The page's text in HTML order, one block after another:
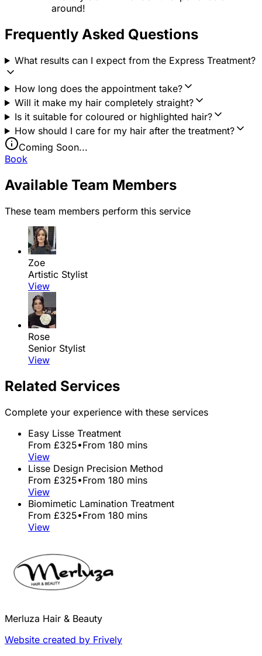
around!
Frequently Asked Questions
What results can I expect from the Express Treatment?
How long does the appointment take?
Will it make my hair completely straight?
Is it suitable for coloured or highlighted hair?
How should I care for my hair after the treatment?
Coming Soon...
Book
Available Team Members
These team members perform this service
Zoe
Artistic Stylist
View
Rose
Senior Stylist
View
Related Services
Complete your experience with these services
Easy Lisse Treatment
From £325•From 180 mins
View
Lisse Design Precision Method
From £325•From 180 mins
View
Biomimetic Lamination Treatment
From £325•From 180 mins
View
Merluza Hair & Beauty
Website created by Frively